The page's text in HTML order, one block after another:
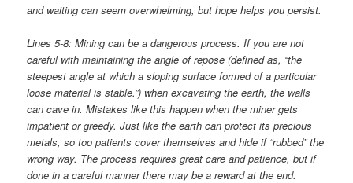
and waiting can seem overwhelming, but hope helps you persist.
Lines 5-8: Mining can be a dangerous process. If you are not
careful with maintaining the angle of repose (defined as, “the
steepest angle at which a sloping surface formed of a particular
loose material is stable.”) when excavating the earth, the walls
can cave in. Mistakes like this happen when the miner gets
impatient or greedy. Just like the earth can protect its precious
metals, so too patients cover themselves and hide if “rubbed” the
wrong way. The process requires great care and patience, but if
done in a careful manner there may be a reward at the end.